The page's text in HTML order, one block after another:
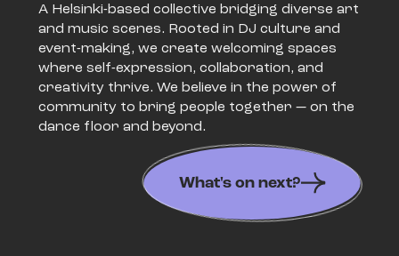
What's on next?
A Helsinki-based collective bridging diverse art
and music scenes. Rooted in DJ culture and
event-making, we create welcoming spaces
where self-expression, collaboration, and
creativity thrive. We believe in the power of
community to bring people together — on the
dance floor and beyond.